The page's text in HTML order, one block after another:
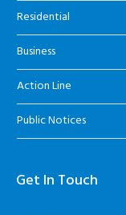
Residential
Business
Action Line
Public Notices
Get In Touch